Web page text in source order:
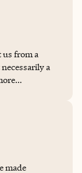
us from a
a
Her
well. We
specific,
our
made